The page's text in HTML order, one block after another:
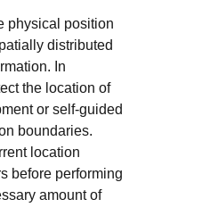
physical position
distributed
In
the location of
or self-guided
boundaries.
location
before performing
amount of